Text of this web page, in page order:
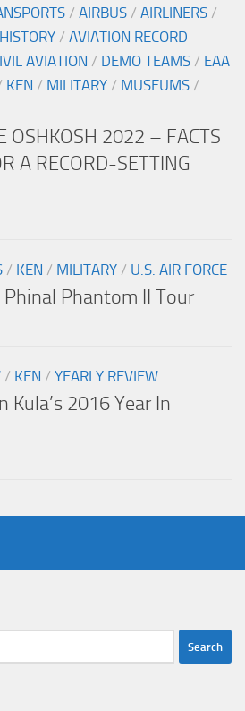
/ AIRBUS / AIRLINERS /
/ AVIATION RECORD
AVIATION / DEMO TEAMS / EAA
KEN / MILITARY / MUSEUMS /
OSHKOSH 2022 – FACTS
A RECORD-SETTING
/ KEN / MILITARY / U.S. AIR FORCE
Phinal Phantom II Tour
/ KEN / YEARLY REVIEW
Kula’s 2016 Year In